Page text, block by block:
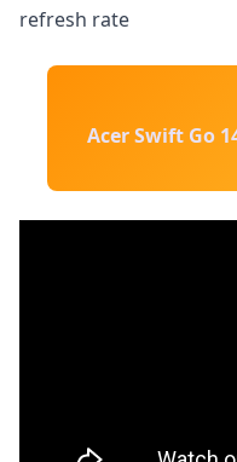
refresh rate
Acer Swift Go